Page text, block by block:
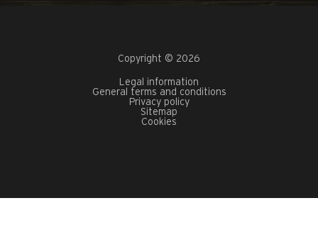
Copyright © 2026
Legal information
General terms and conditions
Privacy policy
Sitemap
Cookies